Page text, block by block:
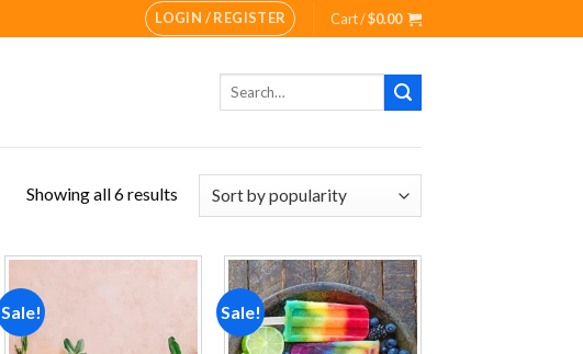
LOGIN / REGISTER Cart /$0.00
Search
Showing all 6 results
Sale! Sale!
Add to
wishlist